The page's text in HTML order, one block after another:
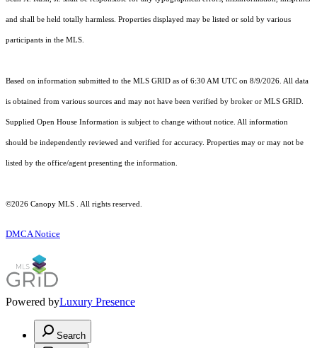
and shall be held totally harmless. Properties displayed may be listed or sold by various
participants in the MLS.
Based on information submitted to the MLS GRID as of 6:30 AM UTC on 8/9/2026. All data
is obtained from various sources and may not have been verified by broker or MLS GRID.
Supplied Open House Information is subject to change without notice. All information
should be independently reviewed and verified for accuracy. Properties may or may not be
listed by the office/agent presenting the information.
©2026 Canopy MLS . All rights reserved.
DMCA Notice
Powered byLuxury Presence
Search